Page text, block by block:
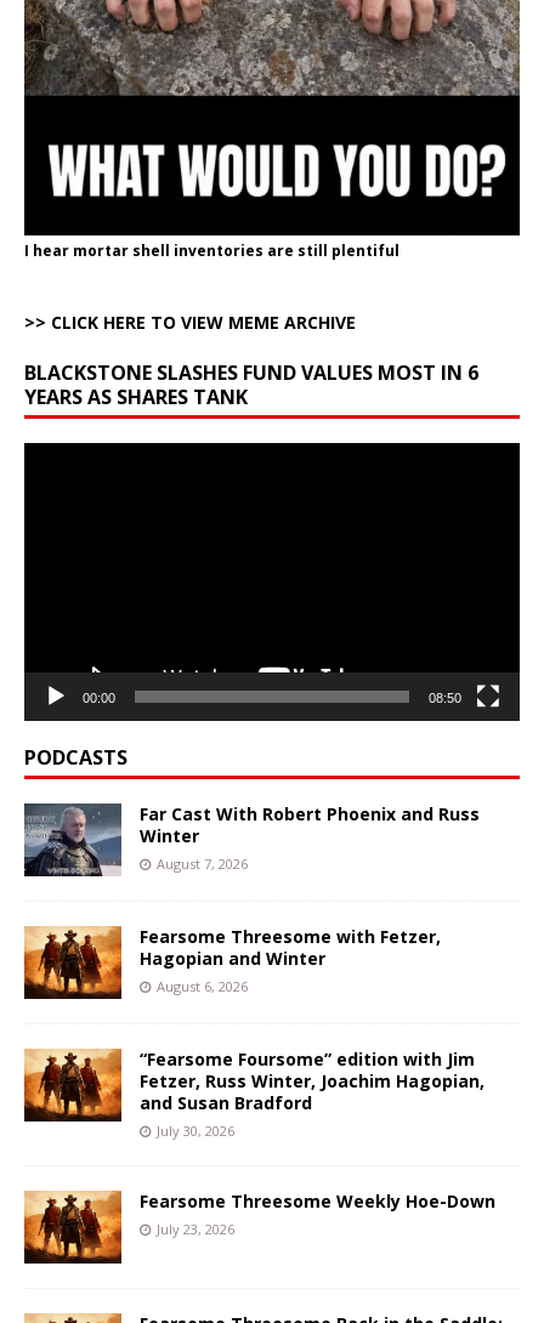
I hear mortar shell inventories are still plentiful
>> CLICK HERE TO VIEW MEME ARCHIVE
BLACKSTONE SLASHES FUND VALUES MOST IN 6
YEARS AS SHARES TANK
00:00 08:50
PODCASTS
Far Cast With Robert Phoenix and Russ
Winter
August 7, 2026
Fearsome Threesome with Fetzer,
Hagopian and Winter
August 6, 2026
“Fearsome Foursome” edition with Jim
Fetzer, Russ Winter, Joachim Hagopian,
and Susan Bradford
July 30, 2026
Fearsome Threesome Weekly Hoe-Down
July 23, 2026